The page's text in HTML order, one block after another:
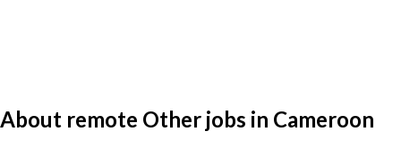
About remote Other jobs in Cameroon